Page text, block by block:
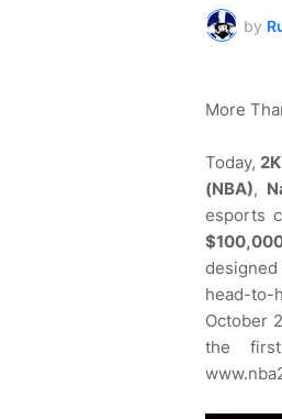
by
More
Today, 2K
(NBA),
esports
head-to-
October
the